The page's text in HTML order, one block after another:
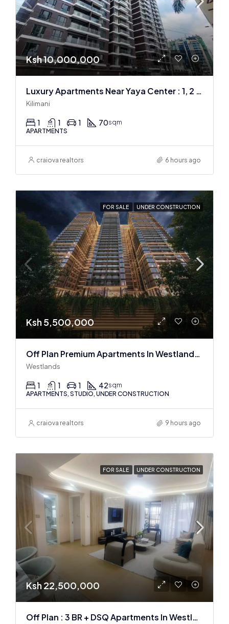
Ksh 10,000,000
Luxury Apartments Near Yaya Center : 1, 2 & 3 BR
Kilimani
1 1 1 70sqm
APARTMENTS
craiova realtors 6 hours ago
FOR SALE UNDER CONSTRUCTION
Ksh 5,500,000
Off Plan Premium Apartments In Westlands Near Sarit Center
Westlands
1 1 1 42sqm
APARTMENTS, STUDIO, UNDER CONSTRUCTION
craiova realtors 9 hours ago
FOR SALE UNDER CONSTRUCTION
Ksh 22,500,000
Off Plan : 3 BR + DSQ Apartments In Westlands